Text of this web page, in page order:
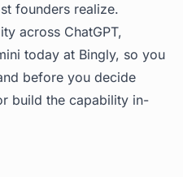
founders realize.
across ChatGPT,
today at Bingly, so you
before you decide
build the capability in-